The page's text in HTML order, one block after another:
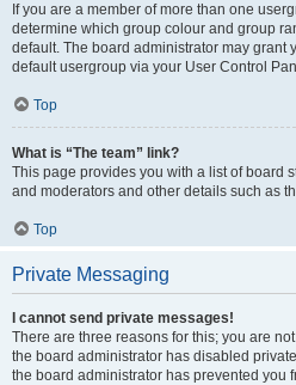
If you are a member of more than one
determine which group colour and group
default. The board administrator may grant
default usergroup via your User Control
Top
What is “The team” link?
This page provides you with a list of board
and moderators and other details such as
Top
Private Messaging
I cannot send private messages!
There are three reasons for this; you are
the board administrator has disabled
the board administrator has prevented you